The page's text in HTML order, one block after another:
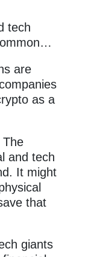
tech
are
as a
The
and tech
It might
that
giants